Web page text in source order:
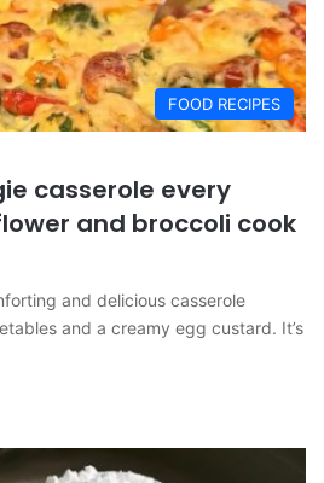
FOOD RECIPES
casserole every
and broccoli cook
and delicious casserole
and a creamy egg custard. It’s